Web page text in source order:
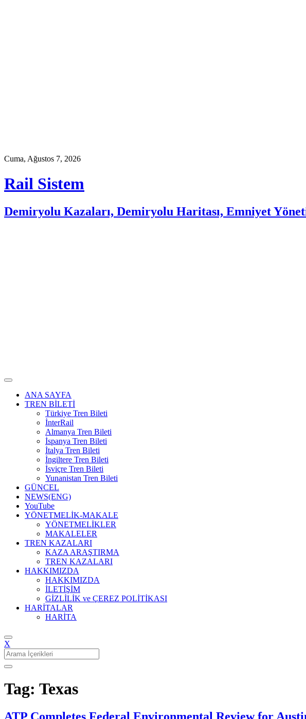
Cuma, Ağustos 7, 2026
Rail Sistem
Demiryolu Kazaları, Demiryolu Haritası, Emniyet
ANA SAYFA
TREN BİLETİ
Türkiye Tren Bileti
İnterRail
Almanya Tren Bileti
İspanya Tren Bileti
İtalya Tren Bileti
İngiltere Tren Bileti
İsviçre Tren Bileti
Yunanistan Tren Bileti
GÜNCEL
NEWS(ENG)
YouTube
YÖNETMELİK-MAKALE
YÖNETMELİKLER
MAKALELER
TREN KAZALARI
KAZA ARAŞTIRMA
TREN KAZALARI
HAKKIMIZDA
HAKKIMIZDA
İLETİŞİM
GİZLİLİK ve ÇEREZ POLİTİKASI
HARİTALAR
HARİTA
X
Search
for:
Tag: Texas
ATP Completes Federal Environmental Review for